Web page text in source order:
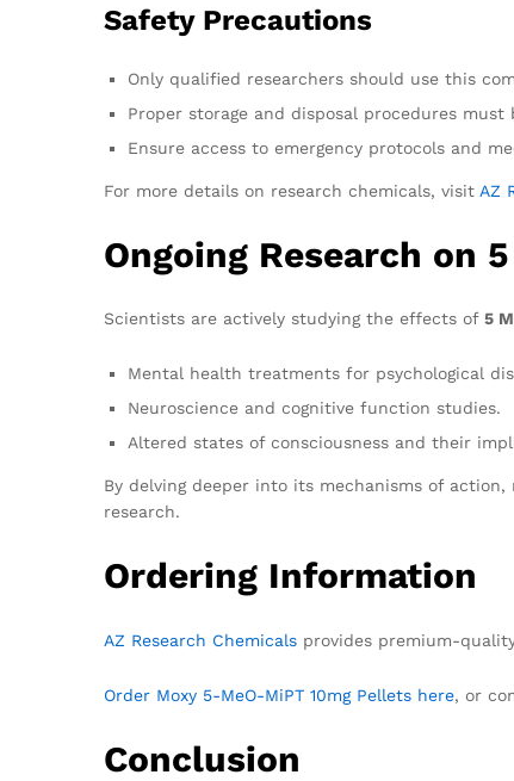
Safety Precautions
Only qualified researchers should use this
Proper storage and disposal procedures must
Ensure access to emergency protocols and
For more details on research chemicals, visit AZ
Ongoing Research on
Scientists are actively studying the effects of 5
Mental health treatments for psychological
Neuroscience and cognitive function studies.
Altered states of consciousness and their
By delving deeper into its mechanisms of
research.
Ordering Information
AZ Research Chemicals provides premium-
Order Moxy 5-MeO-MiPT 10mg Pellets here, or
Conclusion